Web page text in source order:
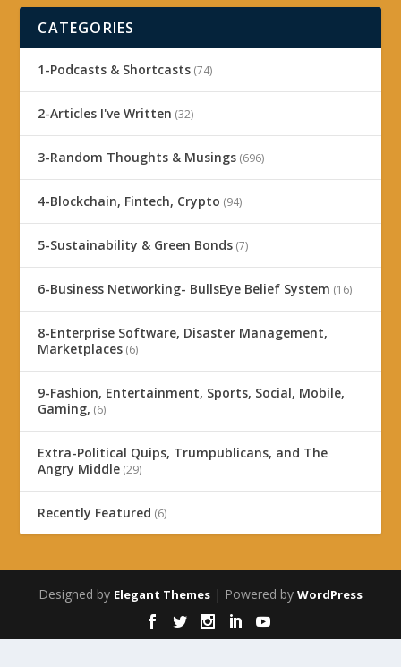
CATEGORIES
1-Podcasts & Shortcasts (74)
2-Articles I've Written (32)
3-Random Thoughts & Musings (696)
4-Blockchain, Fintech, Crypto (94)
5-Sustainability & Green Bonds (7)
6-Business Networking- BullsEye Belief System (16)
8-Enterprise Software, Disaster Management,
Marketplaces (6)
9-Fashion, Entertainment, Sports, Social, Mobile,
Gaming, (6)
Extra-Political Quips, Trumpublicans, and The
Angry Middle (29)
Recently Featured (6)
Designed by Elegant Themes | Powered by WordPress